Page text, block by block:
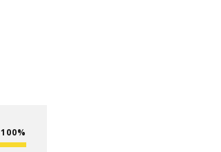
100